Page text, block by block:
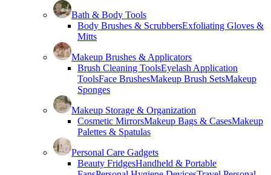
Bath & Body Tools
Body Brushes & ScrubbersExfoliating Gloves &
Mitts
Makeup Brushes & Applicators
Brush Cleaning ToolsEyelash Application
ToolsFace BrushesMakeup Brush SetsMakeup
Sponges
Makeup Storage & Organization
Cosmetic MirrorsMakeup Bags & CasesMakeup
Palettes & Spatulas
Personal Care Gadgets
Beauty FridgesHandheld & Portable